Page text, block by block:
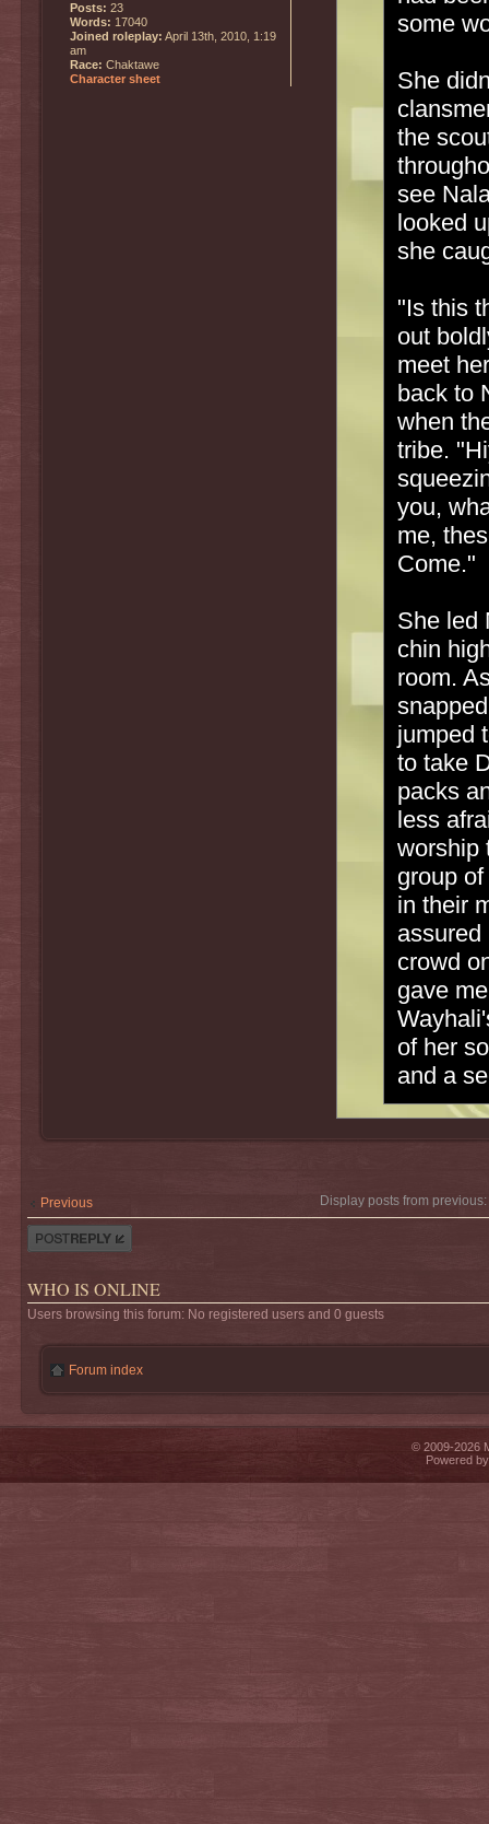
some
She
the
see
looked
she
"Is this
out
meet
back to
when
tribe.
you,
me,
Come."
She led
chin
room.
jumped
to take
packs
less
worship
group
in their
assured
crowd
gave
of her
and a
Posts: 23
Words: 17040
Joined roleplay: April 13th, 2010, 1:19
am
Race: Chaktawe
Character sheet
Previous Display posts from previous:
Post a reply
WHO IS ONLINE
Users browsing this forum: No registered users and 0 guests
Forum index
© 2009-2026
Powered